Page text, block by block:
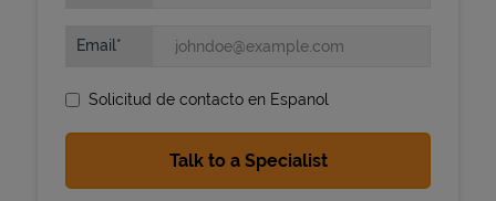
Email
Solicitud de contacto en Espanol